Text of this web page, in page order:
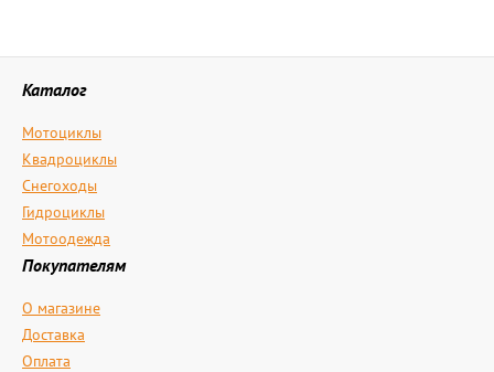
Каталог
Мотоциклы
Квадроциклы
Снегоходы
Гидроциклы
Мотоодежда
Покупателям
О магазине
Доставка
Оплата